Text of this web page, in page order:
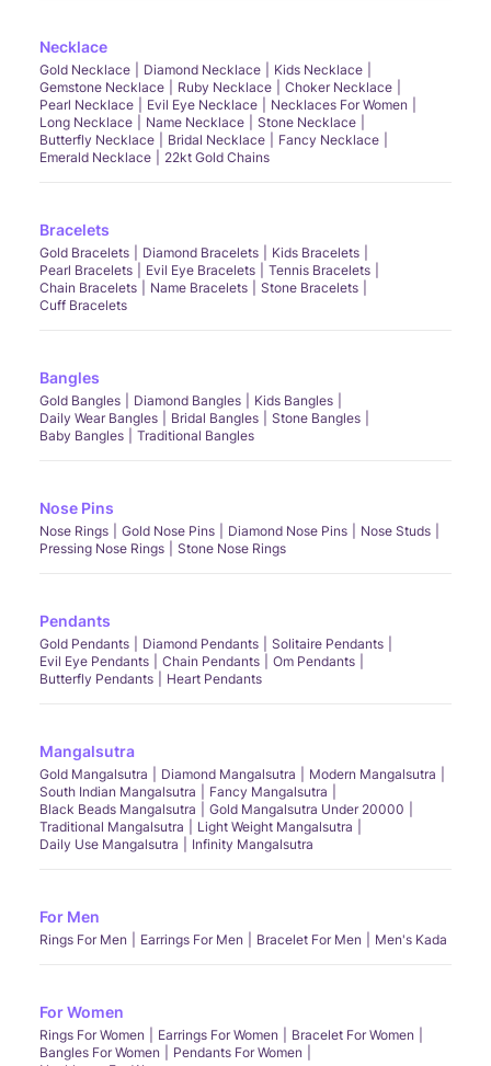
Necklace
Gold Necklace Diamond Necklace
Kids Necklace
Gemstone Necklace
Ruby Necklace
Choker Necklace
Pearl Necklace
Evil Eye Necklace
Necklaces For Women
Long Necklace
Name Necklace
Stone Necklace
Butterfly Necklace
Bridal Necklace
Fancy Necklace
Emerald Necklace
22kt Gold Chains
Bracelets
Gold Bracelets Diamond Bracelets
Kids Bracelets
Pearl Bracelets
Evil Eye Bracelets
Tennis Bracelets
Chain Bracelets
Name Bracelets
Stone Bracelets
Cuff Bracelets
Bangles
Gold Bangles Diamond Bangles
Kids Bangles
Daily Wear Bangles
Bridal Bangles
Stone Bangles
Baby Bangles
Traditional Bangles
Nose Pins
Nose Rings Gold Nose Pins Diamond Nose Pins
Nose Studs
Pressing Nose Rings
Stone Nose Rings
Pendants
Gold Pendants Diamond Pendants
Solitaire Pendants
Evil Eye Pendants
Chain Pendants
Om Pendants
Butterfly Pendants
Heart Pendants
Mangalsutra
Gold Mangalsutra Diamond Mangalsutra
Modern Mangalsutra
South Indian Mangalsutra
Fancy Mangalsutra
Black Beads Mangalsutra
Gold Mangalsutra Under 20000
Traditional Mangalsutra
Light Weight Mangalsutra
Daily Use Mangalsutra
Infinity Mangalsutra
For Men
Rings For Men Earrings For Men Bracelet For Men Men's Kada
For Women
Rings For Women Earrings For Women
Bracelet For Women
Bangles For Women
Pendants For Women